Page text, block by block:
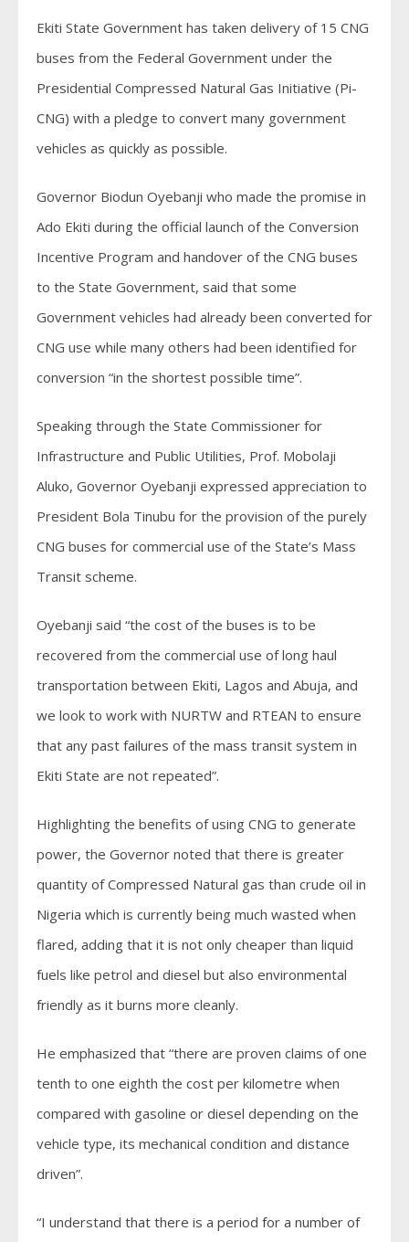
Ekiti State Government has taken delivery of 15 CNG
buses from the Federal Government under the
Presidential Compressed Natural Gas Initiative (Pi-
CNG) with a pledge to convert many government
vehicles as quickly as possible.
Governor Biodun Oyebanji who made the promise in
Ado Ekiti during the official launch of the Conversion
Incentive Program and handover of the CNG buses
to the State Government, said that some
Government vehicles had already been converted for
CNG use while many others had been identified for
conversion “in the shortest possible time”.
Speaking through the State Commissioner for
Infrastructure and Public Utilities, Prof. Mobolaji
Aluko, Governor Oyebanji expressed appreciation to
President Bola Tinubu for the provision of the purely
CNG buses for commercial use of the State’s Mass
Transit scheme.
Oyebanji said “the cost of the buses is to be
recovered from the commercial use of long haul
transportation between Ekiti, Lagos and Abuja, and
we look to work with NURTW and RTEAN to ensure
that any past failures of the mass transit system in
Ekiti State are not repeated”.
Highlighting the benefits of using CNG to generate
power, the Governor noted that there is greater
quantity of Compressed Natural gas than crude oil in
Nigeria which is currently being much wasted when
flared, adding that it is not only cheaper than liquid
fuels like petrol and diesel but also environmental
friendly as it burns more cleanly.
He emphasized that “there are proven claims of one
tenth to one eighth the cost per kilometre when
compared with gasoline or diesel depending on the
vehicle type, its mechanical condition and distance
driven”.
“I understand that there is a period for a number of